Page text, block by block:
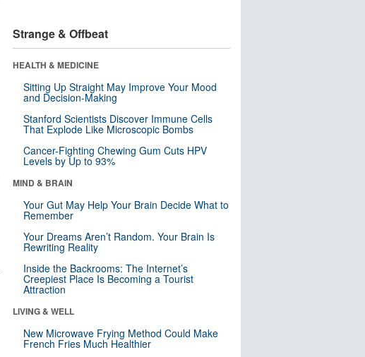
Strange & Offbeat
HEALTH & MEDICINE
Sitting Up Straight May Improve Your Mood
and Decision-Making
Stanford Scientists Discover Immune Cells
That Explode Like Microscopic Bombs
Cancer-Fighting Chewing Gum Cuts HPV
Levels by Up to 93%
MIND & BRAIN
Your Gut May Help Your Brain Decide What to
Remember
Your Dreams Aren’t Random. Your Brain Is
Rewriting Reality
Inside the Backrooms: The Internet’s
Creepiest Place Is Becoming a Tourist
Attraction
LIVING & WELL
New Microwave Frying Method Could Make
French Fries Much Healthier